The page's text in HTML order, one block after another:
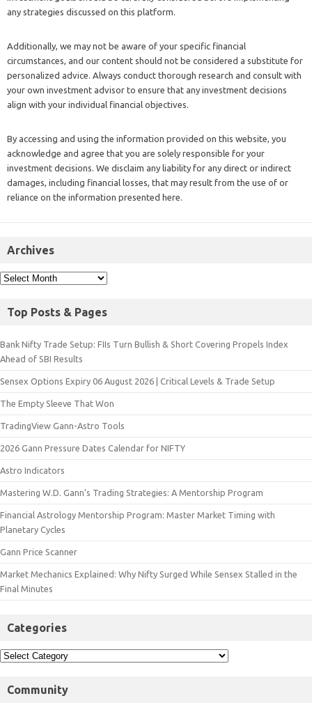
any strategies discussed on this platform.
Additionally, we may not be aware of your specific financial
circumstances, and our content should not be considered a substitute for
personalized advice. Always conduct thorough research and consult with
your own investment advisor to ensure that any investment decisions
align with your individual financial objectives.
By accessing and using the information provided on this website, you
acknowledge and agree that you are solely responsible for your
investment decisions. We disclaim any liability for any direct or indirect
damages, including financial losses, that may result from the use of or
reliance on the information presented here.
Archives
Top Posts & Pages
Bank Nifty Trade Setup: FIIs Turn Bullish & Short Covering Propels Index
Ahead of SBI Results
Sensex Options Expiry 06 August 2026 | Critical Levels & Trade Setup
The Empty Sleeve That Won
TradingView Gann-Astro Tools
2026 Gann Pressure Dates Calendar for NIFTY
Astro Indicators
Mastering W.D. Gann’s Trading Strategies: A Mentorship Program
Financial Astrology Mentorship Program: Master Market Timing with
Planetary Cycles
Gann Price Scanner
Market Mechanics Explained: Why Nifty Surged While Sensex Stalled in the
Final Minutes
Categories
Community